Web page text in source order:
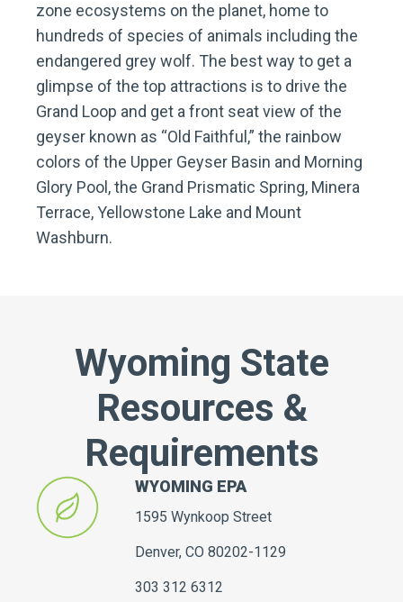
zone ecosystems on the planet, home to
hundreds of species of animals including the
endangered grey wolf. The best way to get a
glimpse of the top attractions is to drive the
Grand Loop and get a front seat view of the
geyser known as “Old Faithful,” the rainbow
colors of the Upper Geyser Basin and Morning
Glory Pool, the Grand Prismatic Spring, Minera
Terrace, Yellowstone Lake and Mount
Washburn.
Wyoming State
Resources &
Requirements
WYOMING EPA
1595 Wynkoop Street
Denver, CO 80202-1129
303 312 6312